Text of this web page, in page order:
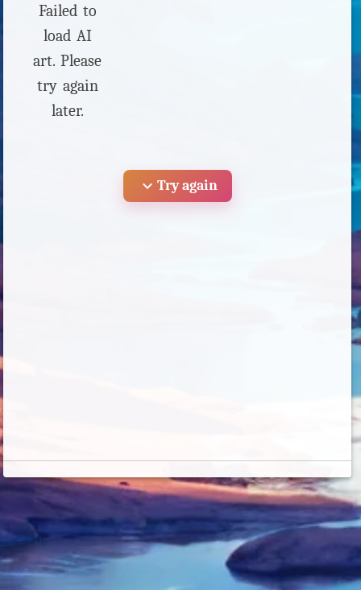
Failed to
load AI
art. Please
try again
later.
expand_more Try again